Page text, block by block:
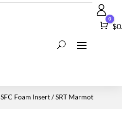
0
$
SFC Foam Insert/ SRT Marmot